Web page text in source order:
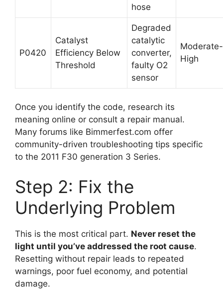
hose
P0420
Catalyst
Efficiency Below
Threshold
Degraded
catalytic
converter,
faulty O2
sensor
Moderate-
High
Once you identify the code, research its
meaning online or consult a repair manual.
Many forums like Bimmerfest.com offer
community-driven troubleshooting tips specific
to the 2011 F30 generation 3 Series.
Step 2: Fix the
Underlying Problem
This is the most critical part. Never reset the
light until you’ve addressed the root cause.
Resetting without repair leads to repeated
warnings, poor fuel economy, and potential
damage.